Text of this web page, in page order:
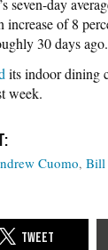
seven-day
increase of 8
30 days ago.
its indoor dining
week.
Cuomo Bill